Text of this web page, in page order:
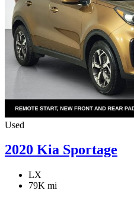
Used
2020 Kia Sportage
LX
79K mi